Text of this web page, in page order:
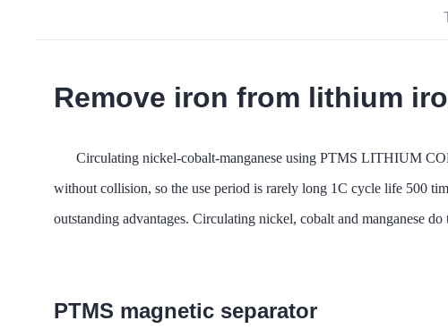
Remove iron from lithium
Circulating nickel-cobalt-manganese using PTMS LITHIUM
without collision, so the use period is rarely long 1C cycle life 500
outstanding advantages. Circulating nickel, cobalt and manganese
PTMS magnetic separator